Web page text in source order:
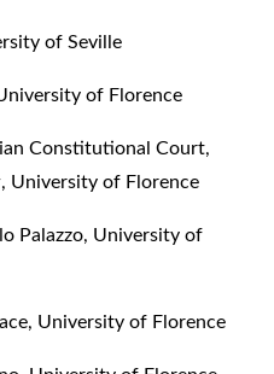
of Seville
of Florence
Constitutional Court,
University of Florence
Palazzo, University of
University of Florence